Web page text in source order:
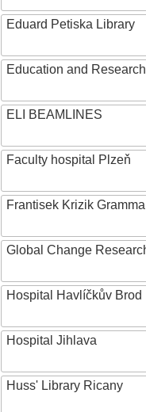
Eduard Petiska Library
Education and
ELI BEAMLINES
Faculty hospital Plzeň
Frantisek Krizik
Global Change
Hospital Havlíčkův Brod
Hospital Jihlava
Huss' Library Ricany